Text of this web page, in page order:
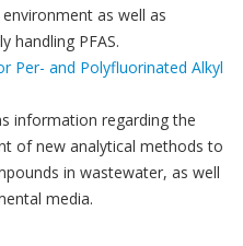
as well as
handling PFAS.
Per- and Polyfluorinated Alkyl
information regarding the
of new analytical methods to
in wastewater, as well
media.